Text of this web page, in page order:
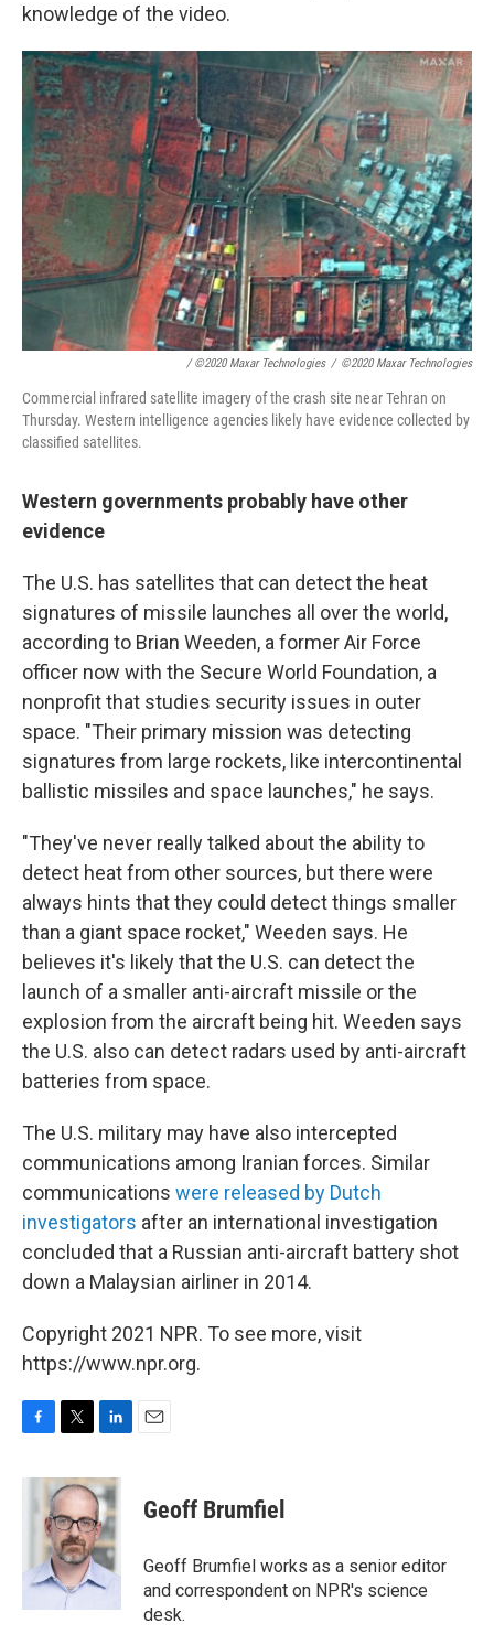
knowledge of the video.
/ ©2020 Maxar Technologies / ©2020 Maxar Technologies
Commercial infrared satellite imagery of the crash site near Tehran on
Thursday. Western intelligence agencies likely have evidence collected by
classified satellites.
Western governments probably have other
evidence
The U.S. has satellites that can detect the heat
signatures of missile launches all over the world,
according to Brian Weeden, a former Air Force
officer now with the Secure World Foundation, a
nonprofit that studies security issues in outer
space. "Their primary mission was detecting
signatures from large rockets, like intercontinental
ballistic missiles and space launches," he says.
"They've never really talked about the ability to
detect heat from other sources, but there were
always hints that they could detect things smaller
than a giant space rocket," Weeden says. He
believes it's likely that the U.S. can detect the
launch of a smaller anti-aircraft missile or the
explosion from the aircraft being hit. Weeden says
the U.S. also can detect radars used by anti-aircraft
batteries from space.
The U.S. military may have also intercepted
communications among Iranian forces. Similar
communications were released by Dutch
investigators after an international investigation
concluded that a Russian anti-aircraft battery shot
down a Malaysian airliner in 2014.
Copyright 2021 NPR. To see more, visit
https://www.npr.org.
F
c
T
i
t
t
e
r
L
n
k
e
d
I
n
E
Geoff Brumfiel
Geoff Brumfiel works as a senior editor
and correspondent on NPR's science
desk.